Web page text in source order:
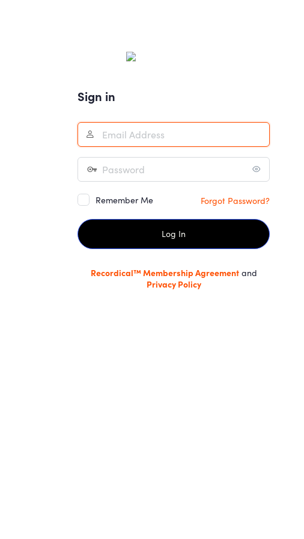
Sign in
Remember Me Forgot Password?
Recordical™ Membership Agreementand
Privacy Policy